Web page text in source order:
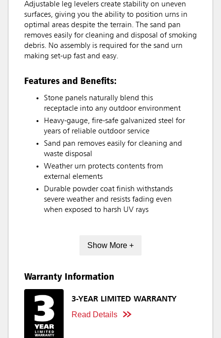
Adjustable leg levelers create stability on uneven
surfaces, giving you the ability to position urns in
optimal areas despite the terrain. The sand pan
removes easily for cleaning and disposal of smoking
debris. No assembly is required for the sand urn
making set-up fast and easy.
Features and Benefits:
Stone panels naturally blend this
receptacle into any outdoor environment
Heavy-gauge, fire-safe galvanized steel for
years of reliable outdoor service
Sand pan removes easily for cleaning and
waste disposal
Weather urn protects contents from
external elements
Durable powder coat finish withstands
severe weather and resists fading even
when exposed to harsh UV rays
Show More +
Warranty Information
3-YEAR LIMITED WARRANTY
Read Details